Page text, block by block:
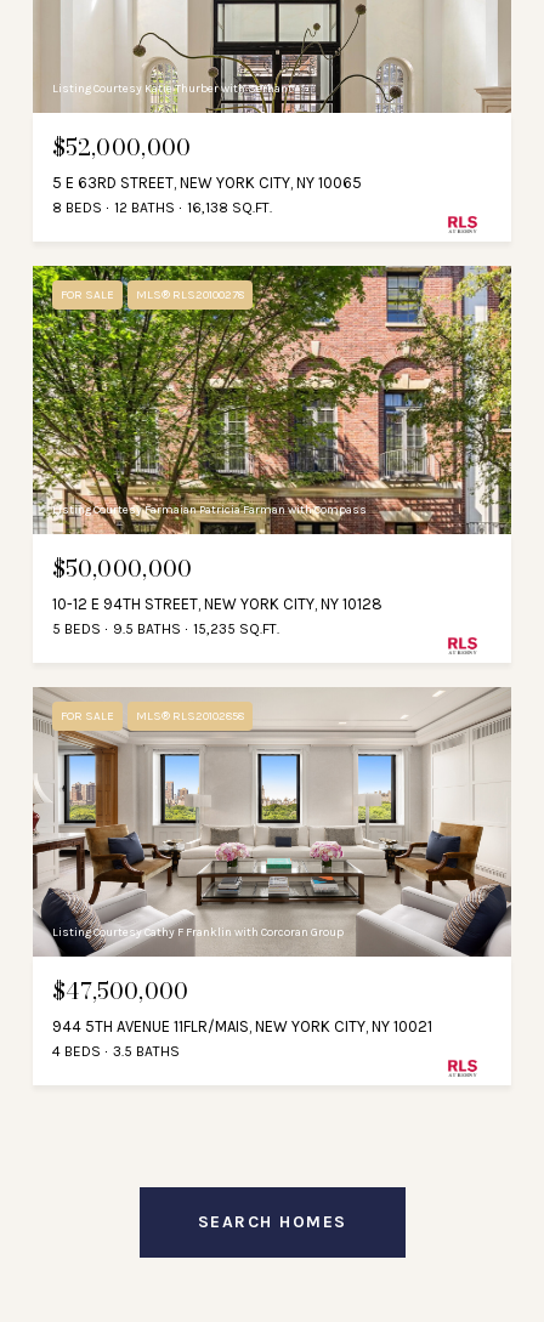
Listing Courtesy Katie Thurber with Serhant
$52,000,000
5 E 63RD STREET, NEW YORK CITY, NY 10065
8 BEDS 12 BATHS 16,138 SQ.FT.
FOR SALE MLS® RLS20100278
Listing Courtesy Farmaian Patricia Farman with Compass
$50,000,000
10-12 E 94TH STREET, NEW YORK CITY, NY 10128
5 BEDS 9.5 BATHS 15,235 SQ.FT.
FOR SALE MLS® RLS20102858
Listing Courtesy Cathy F Franklin with Corcoran Group
$47,500,000
944 5TH AVENUE 11FLR/MAIS, NEW YORK CITY, NY 10021
4 BEDS 3.5 BATHS
SEARCH HOMES